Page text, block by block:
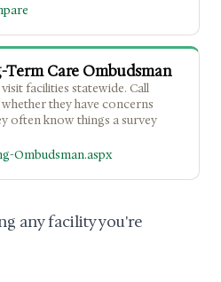
Term Care Ombudsman
facilities statewide. Call
they have concerns
often know things a survey
Ombudsman.aspx
any facility you're